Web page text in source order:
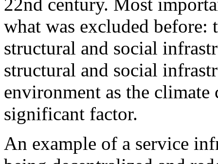
what was excluded before:
structural and social
structural and social
environment as the
significant factor.
An example of a service